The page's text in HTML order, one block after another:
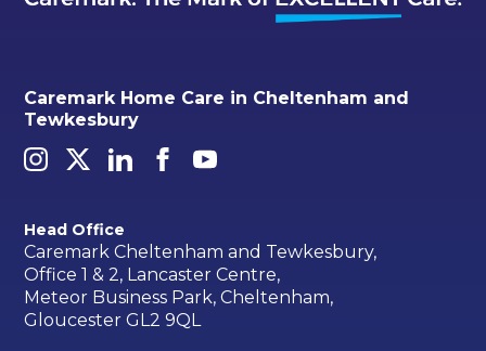
Caremark Home Care in Cheltenham and
Tewkesbury
Head Office
Caremark Cheltenham and Tewkesbury,
Office 1 & 2, Lancaster Centre,
Meteor Business Park, Cheltenham,
Gloucester GL2 9QL